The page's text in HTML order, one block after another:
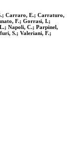
Carraro, E.; Carraturo,
F.; Gorrasi, I.;
Napoli, C.; Parpinel,
S.; Valeriani, F.;